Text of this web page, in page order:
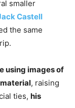
smaller
Castell
the same
using images of
, raising
ties, his